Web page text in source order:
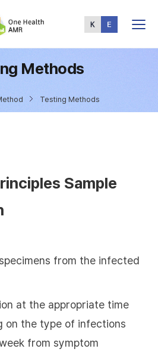
Menu
Methods
Testing Methods
Sample
from the infected
at the appropriate time
on the type of infections
from symptom